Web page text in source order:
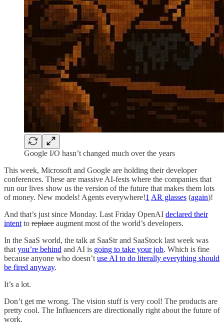
Google I/O hasn’t changed much over the years
This week, Microsoft and Google are holding their developer
conferences. These are massive AI-fests where the companies that
run our lives show us the version of the future that makes them lots
of money. New models! Agents everywhere!1 AR glasses (again)!
And that’s just since Monday. Last Friday OpenAI declared their
intent to replace augment most of the world’s developers.
In the SaaS world, the talk at SaaStr and SaaStock last week was
that you’re behind and AI is going to take your job. Which is fine
because anyone who doesn’t use AI to do literally everything should
be fired anyway.
It’s a lot.
Don’t get me wrong. The vision stuff is very cool! The products are
pretty cool. The Influencers are directionally right about the future of
work.